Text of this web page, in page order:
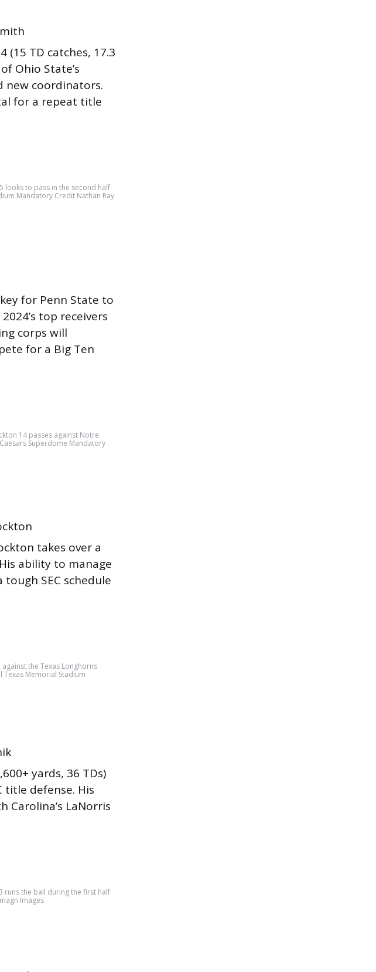
(15 TD catches, 17.3
Ohio State’s
new coordinators.
for a repeat title
looks to pass in the second half
Mandatory Credit Nathan Ray
for Penn State to
top receivers
corps will
for a Big Ten
14 passes against Notre
Superdome Mandatory
takes over a
ability to manage
SEC schedule
the Texas Longhorns
Memorial Stadium
yards, 36 TDs)
title defense. His
Carolina’s LaNorris
runs the ball during the first half
Images